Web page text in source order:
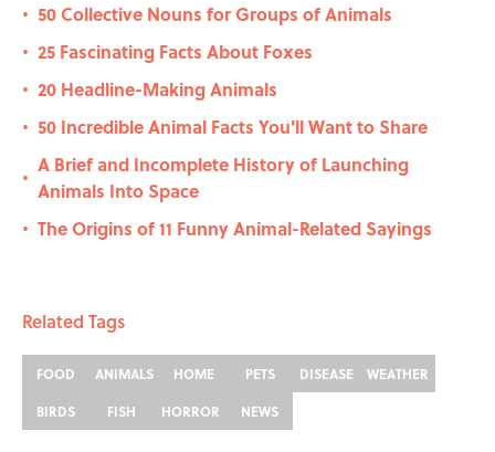
• 50 Collective Nouns for Groups of Animals
• 25 Fascinating Facts About Foxes
• 20 Headline-Making Animals
• 50 Incredible Animal Facts You'll Want to Share
•
A Brief and Incomplete History of Launching
Animals Into Space
• The Origins of 11 Funny Animal-Related Sayings
Related Tags
FOOD ANIMALS HOME PETS DISEASE
WEATHER
BIRDS
FISH HORROR NEWS